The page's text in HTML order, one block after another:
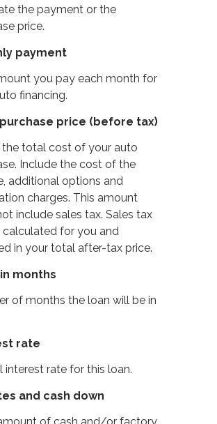
the payment or the
price.
payment
you pay each month for
financing.
price (before tax)
the total cost of your auto
Include the cost of the
additional options and
charges. This amount
include sales tax. Sales tax
calculated for you and
in your total after-tax price.
months
of months the loan will be in
rate
interest rate for this loan.
and cash down